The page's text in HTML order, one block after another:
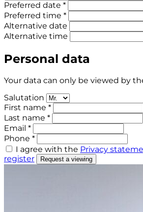
Preferred date *
Preferred time *
Alternative date
Alternative time
Personal data
Your data can only be viewed by
Salutation
First name *
Last name *
Email *
Phone *
I agree with the Privacy
register
Request a viewing